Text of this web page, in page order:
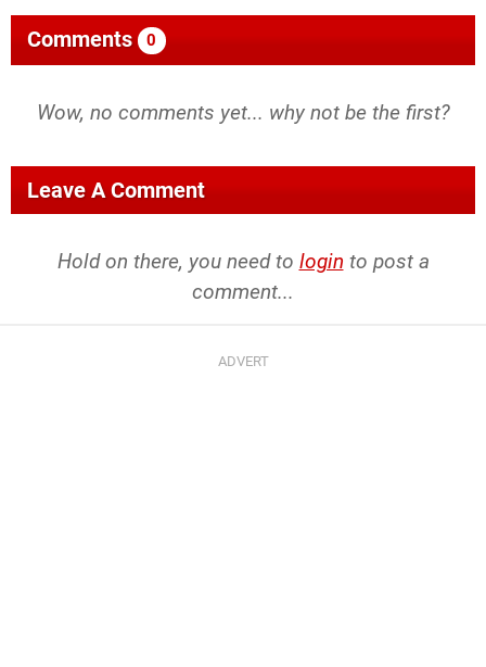
Comments 0
Wow, no comments yet... why not be the first?
Leave A Comment
Hold on there, you need to login to post a
comment...